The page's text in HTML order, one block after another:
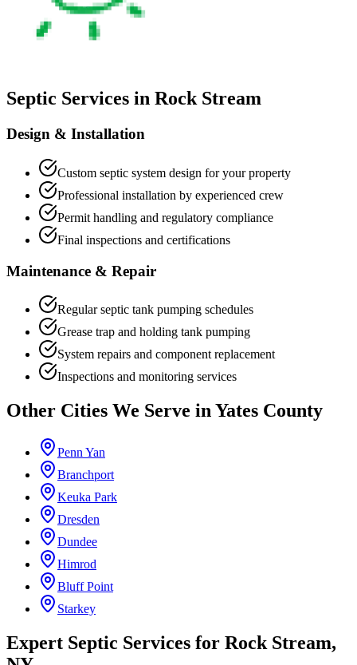
Septic Services in Rock Stream
Design & Installation
Custom septic system design for your property
Professional installation by experienced crew
Permit handling and regulatory compliance
Final inspections and certifications
Maintenance & Repair
Regular septic tank pumping schedules
Grease trap and holding tank pumping
System repairs and component replacement
Inspections and monitoring services
Other Cities We Serve inYates County
Penn Yan
Branchport
Keuka Park
Dresden
Dundee
Himrod
Bluff Point
Starkey
Expert Septic Services for Rock Stream,